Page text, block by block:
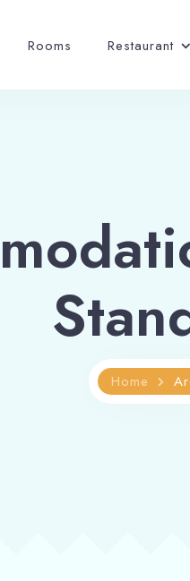
Rooms Restaurant
Home